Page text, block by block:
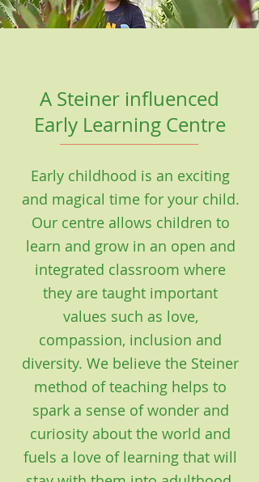
A Steiner influenced
Early Learning Centre
Early childhood is an exciting
and magical time for your child.
Our centre allows children to
learn and grow in an open and
integrated classroom where
they are taught important
values such as love,
compassion, inclusion and
diversity. We believe the Steiner
method of teaching helps to
spark a sense of wonder and
curiosity about the world and
fuels a love of learning that will